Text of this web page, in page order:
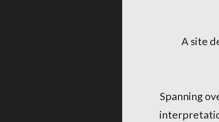
A site
Spanning